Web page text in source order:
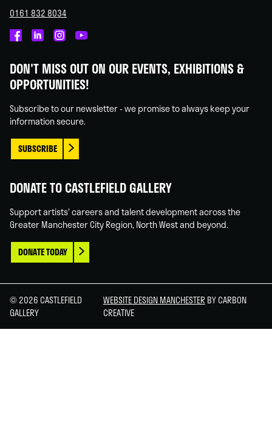
0161 832 8034
on
Facebook
on
Linked
on
Instagram
on
You
DON'T MISS OUT ON OUR EVENTS, EXHIBITIONS &
OPPORTUNITIES!
Subscribe to our newsletter - we promise to always keep your
information secure.
SUBSCRIBE
DONATE TO CASTLEFIELD GALLERY
Support artists' careers and talent development across the
Greater Manchester City Region, North West and beyond.
DONATE TODAY
© 2026 CASTLEFIELD
GALLERY
WEBSITE DESIGN MANCHESTER BY CARBON
CREATIVE